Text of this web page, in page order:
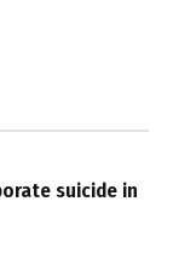
suicide in